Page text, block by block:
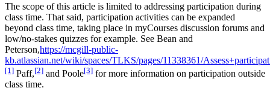
The scope of this article is limited to addressing participation during
class time. That said, participation activities can be expanded
beyond class time, taking place in myCourses discussion forums and
low/no-stakes quizzes for example. See Bean and
Peterson,https://mcgill-public-
kb.atlassian.net/wiki/spaces/TLKS/pages/11338361/
[1] Paff,[2] and Poole[3] for more information on participation outside
class time.